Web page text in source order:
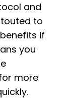
and
to
if
you
more